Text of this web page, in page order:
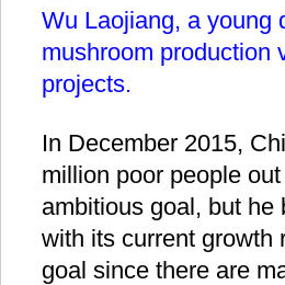
Wu Laojiang, a young
mushroom production
projects.
In December 2015,
million poor people
ambitious goal, but
with its current growth
goal since there are